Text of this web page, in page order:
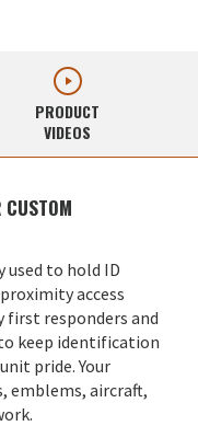
PRODUCT
VIDEOS
used to hold ID
access
first responders and
keep identification
pride. Your
emblems, aircraft,